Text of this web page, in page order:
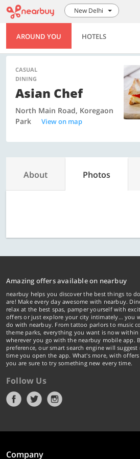
New Delhi
AROUND YOU HOTELS
CASUAL
DINING
Asian Chef
North Main Road, Koregaon
Park
View on map
About Photos
Amazing offers available on nearbuy
nearbuy helps you discover the best things to
are! Make every day awesome with nearbuy.
relax at the best spas, pamper yourself with
offers or just explore your city intimately… you
do with nearbuy. From tattoo parlors to music
theme parks, everything you want is now
wherever you go with the nearbuy mobile app.
preference, our smart search engine will
time you open the app. What's more, with
you are sure to try something new every time.
Follow Us
Company